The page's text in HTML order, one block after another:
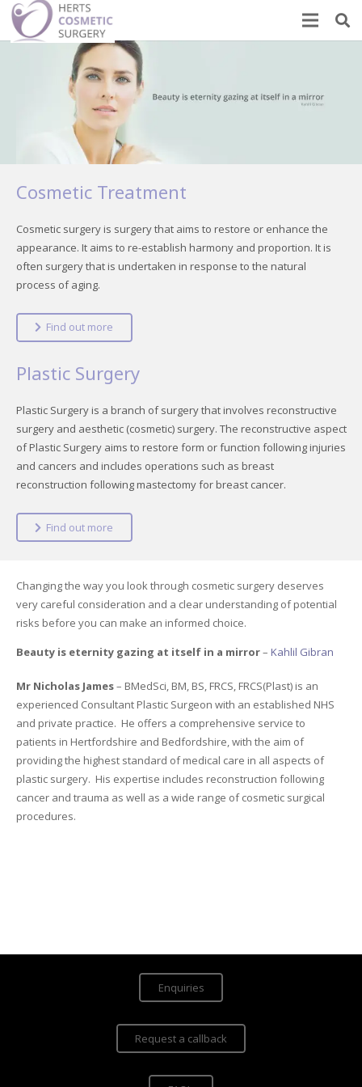
Cosmetic Treatment
Cosmetic surgery is surgery that aims to restore or enhance the
appearance. It aims to re-establish harmony and proportion. It is
often surgery that is undertaken in response to the natural
process of aging.
Find out more
Plastic Surgery
Plastic Surgery is a branch of surgery that involves reconstructive
surgery and aesthetic (cosmetic) surgery. The reconstructive aspect
of Plastic Surgery aims to restore form or function following injuries
and cancers and includes operations such as breast
reconstruction following mastectomy for breast cancer.
Find out more
Changing the way you look through cosmetic surgery deserves
very careful consideration and a clear understanding of potential
risks before you can make an informed choice.
Beauty is eternity gazing at itself in a mirror– Kahlil Gibran
Mr Nicholas James– BMedSci, BM, BS, FRCS, FRCS(Plast) is an
experienced Consultant Plastic Surgeon with an established NHS
and private practice. He offers a comprehensive service to
patients in Hertfordshire and Bedfordshire, with the aim of
providing the highest standard of medical care in all aspects of
plastic surgery. His expertise includes reconstruction following
cancer and trauma as well as a wide range of cosmetic surgical
procedures.
Enquiries
Request a callback